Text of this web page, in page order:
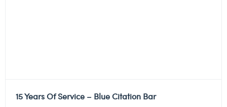
15 Years Of Service – Blue Citation Bar